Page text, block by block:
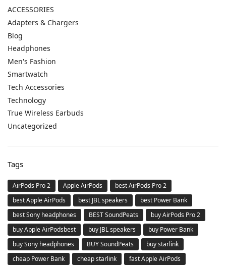
ACCESSORIES
Adapters & Chargers
Blog
Headphones
Men's Fashion
Smartwatch
Tech Accessories
Technology
True Wireless Earbuds
Uncategorized
Tags
AirPods Pro 2 Apple AirPods
best AirPods Pro 2
best Apple AirPods
best JBL speakers
best Power Bank
best Sony headphones
BEST SoundPeats
buy AirPods Pro 2
buy Apple AirPodsbest
buy JBL speakers
buy Power Bank
buy Sony headphones
BUY SoundPeats
buy starlink
cheap Power Bank
cheap starlink
fast Apple AirPods